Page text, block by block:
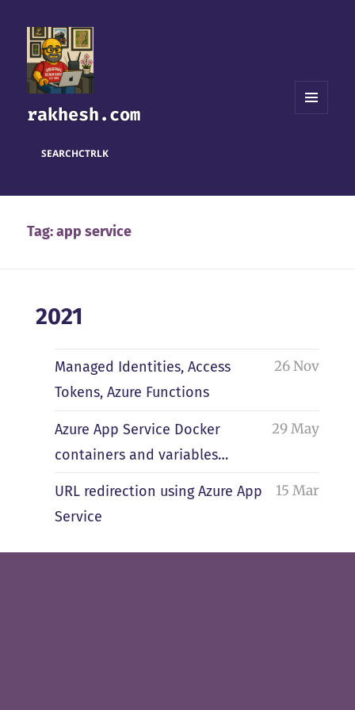
rakhesh.com
SEARCHCTRLK
Tag:app service
2021
Managed Identities, Access
Tokens, Azure Functions
26 Nov
Azure App Service Docker
containers and variables…
29 May
URL redirection using Azure App
Service
15 Mar